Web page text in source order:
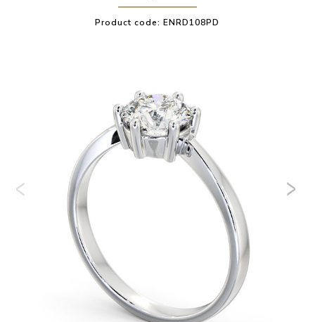
Product code:ENRD108PD